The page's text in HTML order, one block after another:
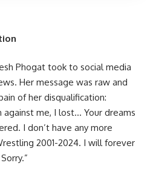
Phogat took to social media
Her message was raw and
of her disqualification:
me, I lost… Your dreams
I don’t have any more
2001-2024. I will forever